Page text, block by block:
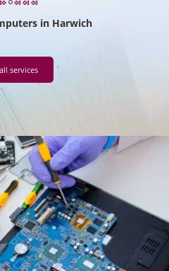
in Harwich
services